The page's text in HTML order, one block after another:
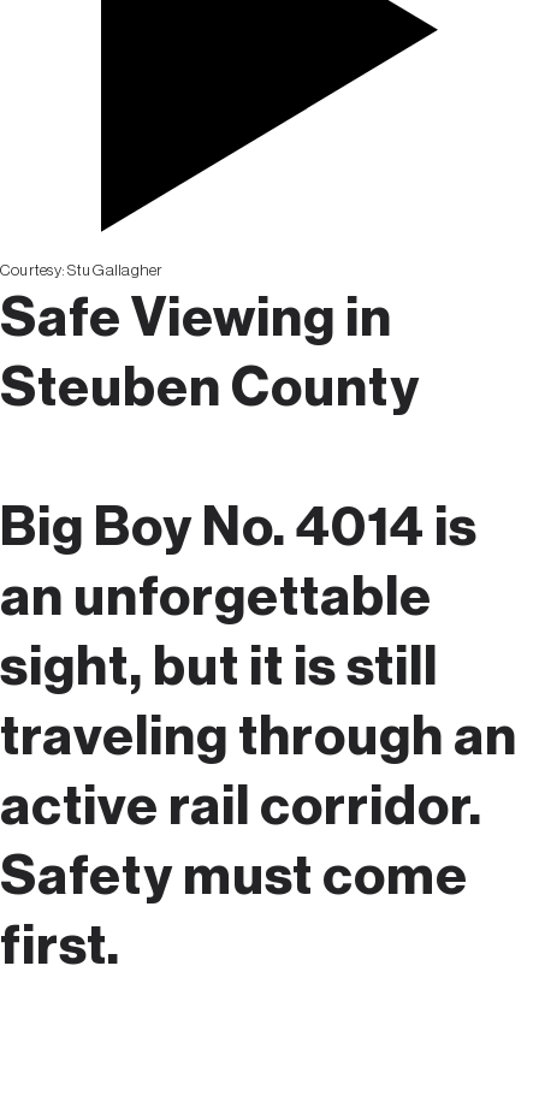
Courtesy: Stu Gallagher
Safe Viewing in
Steuben County
Big Boy No. 4014 is
an unforgettable
sight, but it is still
traveling through an
active rail corridor.
Safety must come
first.